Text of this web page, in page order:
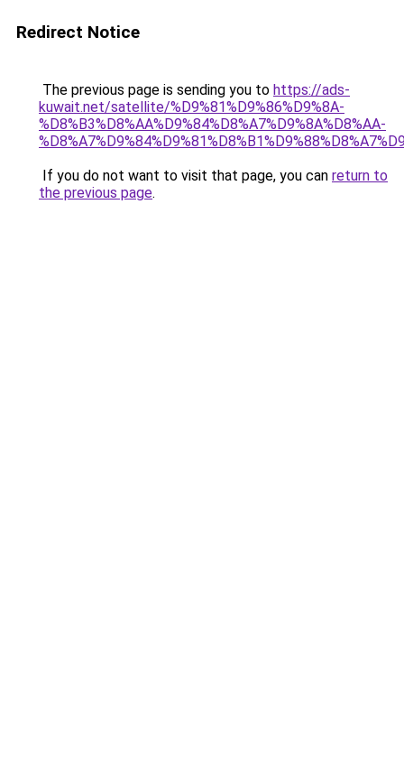
Redirect Notice
The previous page is sending you to https://ads-
kuwait.net/satellite/%D9%81%D9%86%D9%8A-
%D8%B3%D8%AA%D9%84%D8%A7%D9%8A%D8%AA-
If you do not want to visit that page, you can return to
the previous page.